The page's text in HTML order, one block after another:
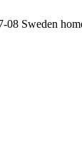
08 Sweden